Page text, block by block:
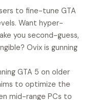
to fine-tune GTA
Want hyper-
you second-guess,
Ovix is gunning
GTA 5 on older
to optimize the
mid-range PCs to